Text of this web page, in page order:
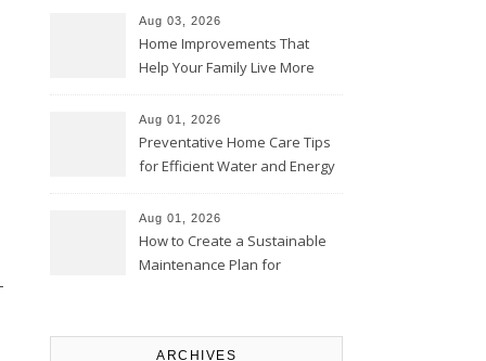
Aug 03, 2026
Home Improvements That
Help Your Family Live More
Proud Online
Aug 01, 2026
Preventative Home Care Tips
for Efficient Water and Energy
Homeowners
Aug 01, 2026
How to Create a Sustainable
Maintenance Plan for
ARCHIVES